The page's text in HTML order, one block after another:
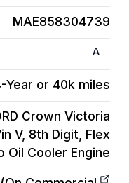
MAE858304739
A
Year or 40k miles
Crown Victoria
V, 8th Digit, Flex
Oil Cooler Engine